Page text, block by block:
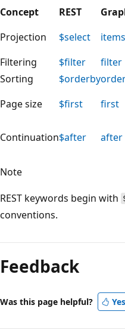
Concept REST
Projection
$select items
Filtering
$filter filter
Sorting
$orderby
Page size
$first first
Continuation$after after
Note
REST keywords begin with
conventions.
Feedback
Was this page helpful? Yes